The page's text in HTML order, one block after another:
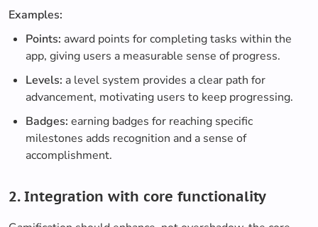
Examples:
Points: award points for completing tasks within the
app, giving users a measurable sense of progress.
Levels: a level system provides a clear path for
advancement, motivating users to keep progressing.
Badges: earning badges for reaching specific
milestones adds recognition and a sense of
accomplishment.
2. Integration with core functionality